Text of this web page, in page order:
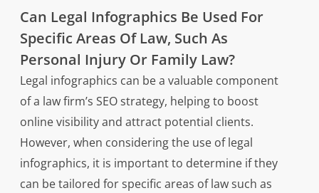
Can Legal Infographics Be Used For
Specific Areas Of Law, Such As
Personal Injury Or Family Law?
Legal infographics can be a valuable component
of a law firm’s SEO strategy, helping to boost
online visibility and attract potential clients.
However, when considering the use of legal
infographics, it is important to determine if they
can be tailored for specific areas of law such as